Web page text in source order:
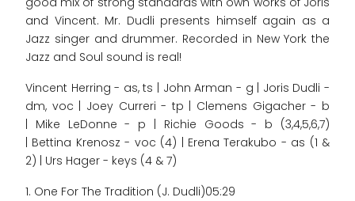
and Vincent. Mr. Dudli presents himself again as a
Jazz singer and drummer. Recorded in New York the
Jazz and Soul sound is real!
Vincent Herring - as, ts | John Arman - g | Joris Dudli -
dm, voc | Joey Curreri - tp | Clemens Gigacher - b
| Mike LeDonne - p | Richie Goods - b (3,4,5,6,7)
| Bettina Krenosz - voc (4) | Erena Terakubo - as (1 &
2) | Urs Hager - keys (4 & 7)
1. One For The Tradition (J. Dudli)05:29